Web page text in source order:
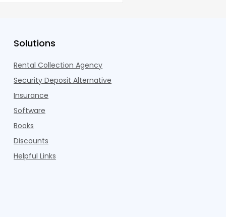
Solutions
Rental Collection Agency
Security Deposit Alternative
Insurance
Software
Books
Discounts
Helpful Links